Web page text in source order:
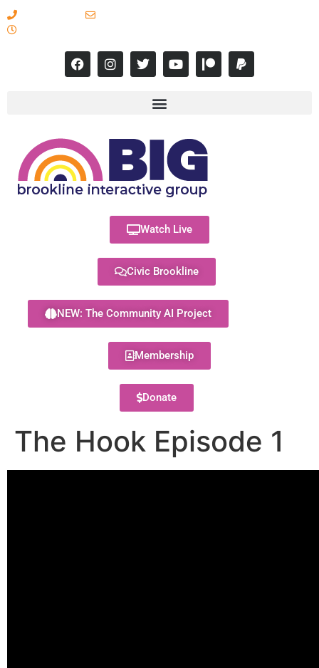
Watch Live
Civic Brookline
NEW: The Community AI Project
Membership
Donate
The Hook Episode 1